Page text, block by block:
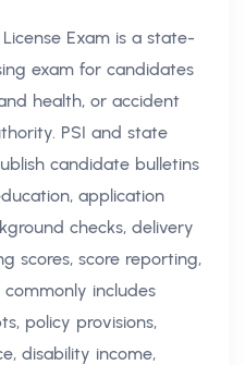
Exam is a state-
exam for candidates
health, or accident
PSI and state
candidate bulletins
application
checks, delivery
scores, score reporting,
includes
policy provisions,
disability income,